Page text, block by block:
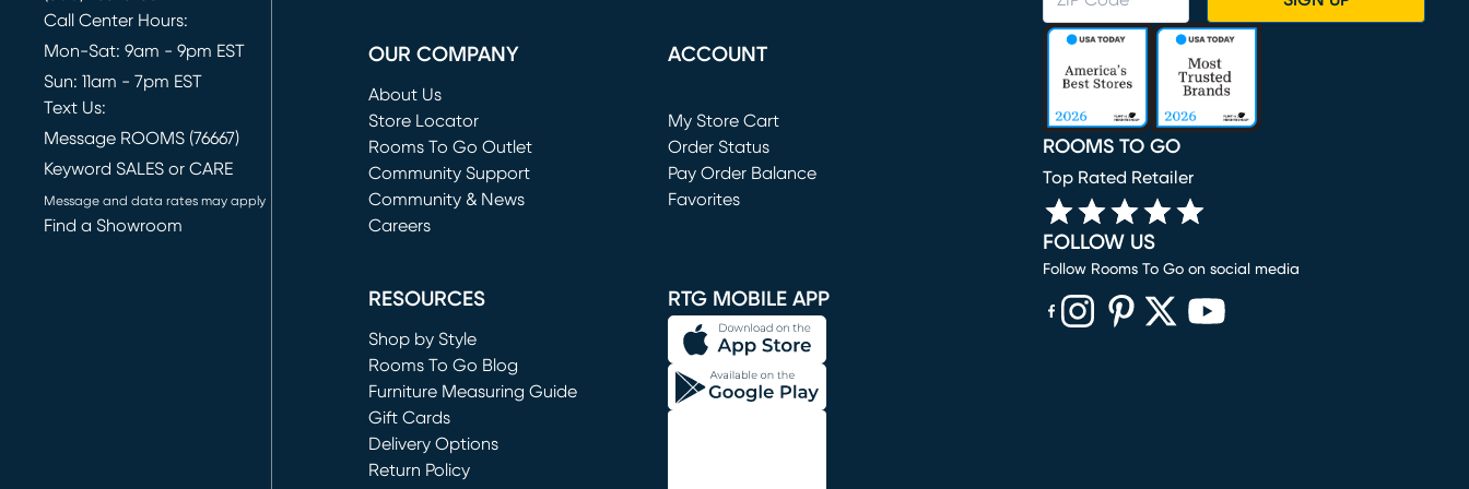
Call Center Hours:
Mon-Sat: 9am - 9pm EST
Sun: 11am - 7pm EST
Text Us:
Message ROOMS (76667)
Keyword SALES or CARE
Message and data rates may apply
Find a Showroom
OUR COMPANY
About Us
Store Locator
Rooms To Go Outlet
(opens in new window)
Community Support
Community & News
Careers
ACCOUNT
My Store Cart
(opens in new window)
Order Status
Pay Order Balance
Favorites
RESOURCES
Shop by Style
Rooms To Go Blog
Furniture Measuring Guide
Gift Cards
Delivery Options
Return Policy
RTG MOBILE APP
ROOMS TO GO
Top Rated Retailer
FOLLOW US
Follow Rooms To Go on social media